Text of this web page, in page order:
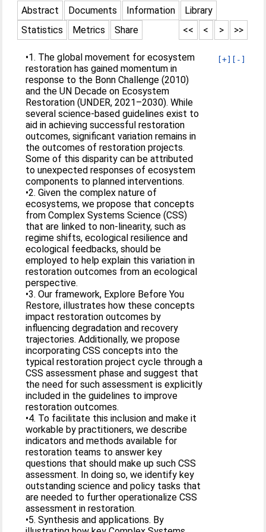
Abstract Documents Information
Library
Statistics
Metrics Share >>
>
<
<<
[+] [-]
•1. The global movement for ecosystem
restoration has gained momentum in
response to the Bonn Challenge (2010)
and the UN Decade on Ecosystem
Restoration (UNDER, 2021–2030). While
several science-based guidelines exist to
aid in achieving successful restoration
outcomes, significant variation remains in
the outcomes of restoration projects.
Some of this disparity can be attributed
to unexpected responses of ecosystem
components to planned interventions.
•2. Given the complex nature of
ecosystems, we propose that concepts
from Complex Systems Science (CSS)
that are linked to non-linearity, such as
regime shifts, ecological resilience and
ecological feedbacks, should be
employed to help explain this variation in
restoration outcomes from an ecological
perspective.
•3. Our framework, Explore Before You
Restore, illustrates how these concepts
impact restoration outcomes by
influencing degradation and recovery
trajectories. Additionally, we propose
incorporating CSS concepts into the
typical restoration project cycle through a
CSS assessment phase and suggest that
the need for such assessment is explicitly
included in the guidelines to improve
restoration outcomes.
•4. To facilitate this inclusion and make it
workable by practitioners, we describe
indicators and methods available for
restoration teams to answer key
questions that should make up such CSS
assessment. In doing so, we identify key
outstanding science and policy tasks that
are needed to further operationalize CSS
assessment in restoration.
•5. Synthesis and applications. By